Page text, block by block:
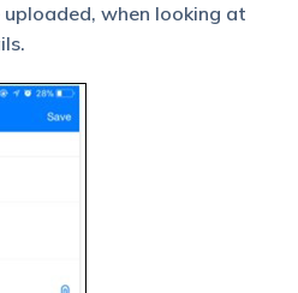
uploaded, when looking at